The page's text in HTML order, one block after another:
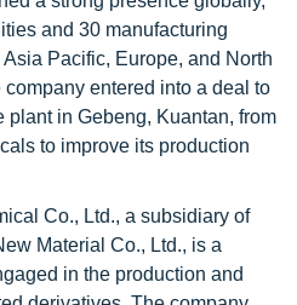
and 30 manufacturing
Pacific, Europe, and North
entered into a deal to
in Gebeng, Kuantan, from
to improve its production
Co., Ltd., a subsidiary of
Material Co., Ltd., is a
in the production and